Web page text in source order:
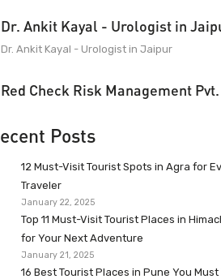
Dr. Ankit Kayal - Urologist in
Dr. Ankit Kayal - Urologist in Jaipur
Red Check Risk Management
Posts
12 Must-Visit Tourist Spots in Agra for
Traveler
January 22, 2025
Top 11 Must-Visit Tourist Places in
for Your Next Adventure
January 21, 2025
16 Best Tourist Places in Pune You